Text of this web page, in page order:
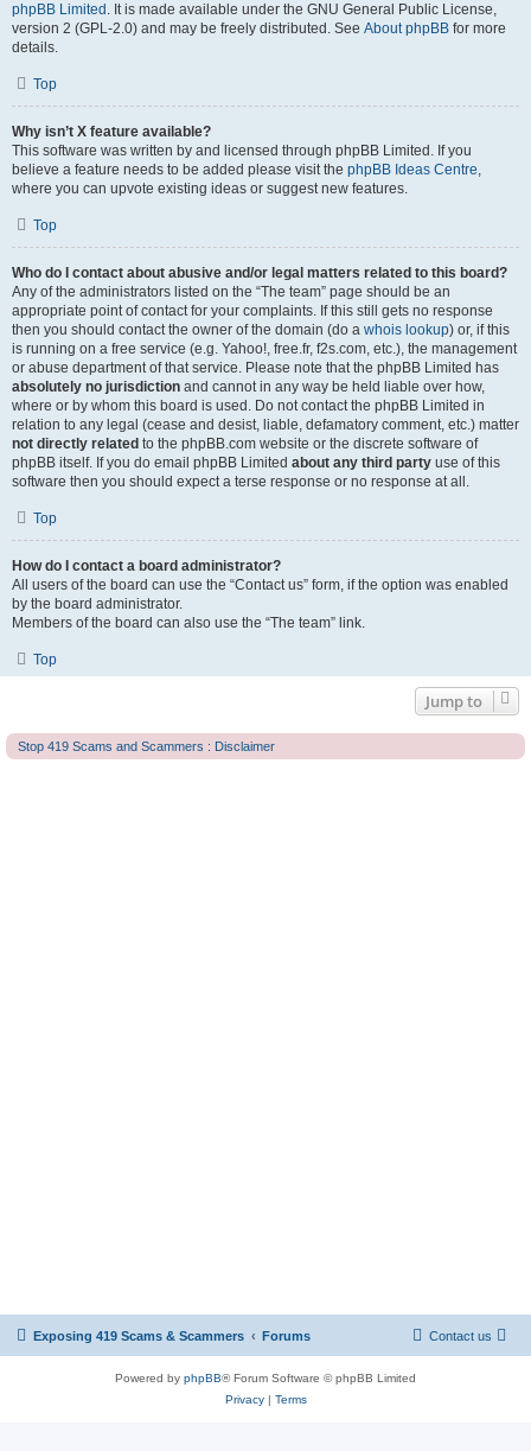
phpBB Limited . It is made available under the GNU General Public License,
version 2 (GPL-2.0) and may be freely distributed. See About phpBB for more
details.
Top
Why isn’t X feature available?
This software was written by and licensed through phpBB Limited. If you
believe a feature needs to be added please visit the phpBB Ideas Centre,
where you can upvote existing ideas or suggest new features.
Top
Who do I contact about abusive and/or legal matters related to this board?
Any of the administrators listed on the “The team” page should be an
appropriate point of contact for your complaints. If this still gets no response
then you should contact the owner of the domain (do a whois lookup) or, if this
is running on a free service (e.g. Yahoo!, free.fr, f2s.com, etc.), the management
or abuse department of that service. Please note that the phpBB Limited has
absolutely no jurisdiction and cannot in any way be held liable over how,
where or by whom this board is used. Do not contact the phpBB Limited in
relation to any legal (cease and desist, liable, defamatory comment, etc.) matter
not directly related to the phpBB.com website or the discrete software of
phpBB itself. If you do email phpBB Limited about any third party use of this
software then you should expect a terse response or no response at all.
Top
How do I contact a board administrator?
All users of the board can use the “Contact us” form, if the option was enabled
by the board administrator.
Members of the board can also use the “The team” link.
Top
Jump to
Stop 419 Scams and Scammers : Disclaimer
Exposing 419 Scams & Scammers Forums Contact us
Powered by phpBB® Forum Software © phpBB Limited
Privacy| Terms